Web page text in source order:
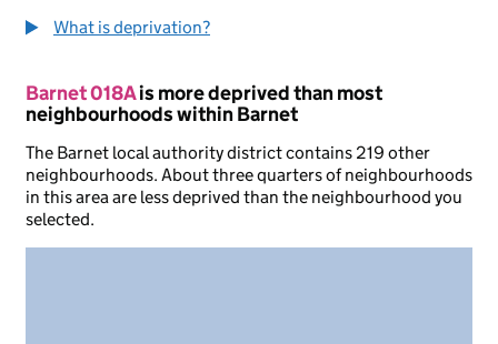
What is deprivation?
Barnet 018Ais more deprived than most
neighbourhoods within Barnet
The Barnet local authority district contains 219 other
neighbourhoods. About three quarters of neighbourhoods
in this area are less deprived than the neighbourhood you
selected.